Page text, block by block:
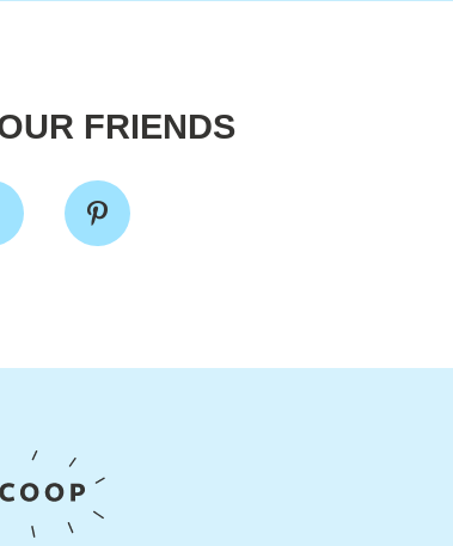
FRIENDS